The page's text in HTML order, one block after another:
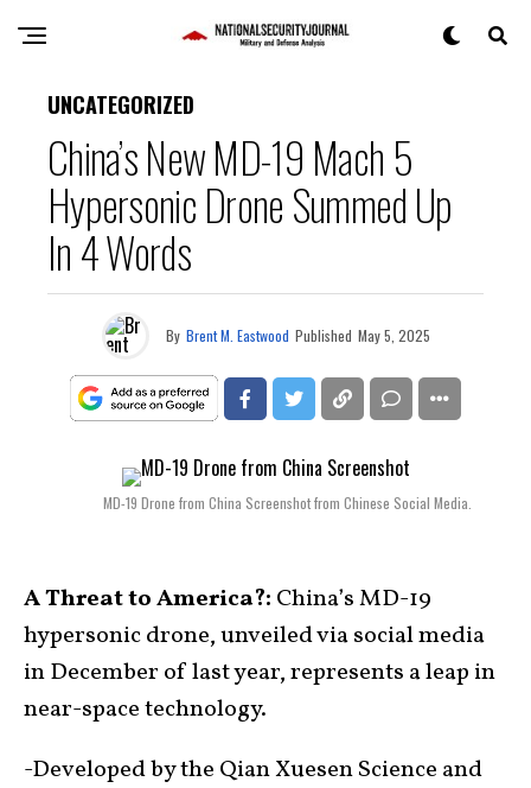
UNCATEGORIZED
China’s New MD-19 Mach 5
Hypersonic Drone Summed Up
In 4 Words
By Brent M. Eastwood Published May 5, 2025
MD-19 Drone from China Screenshot from Chinese Social Media.
A Threat to America?: China’s MD-19
hypersonic drone, unveiled via social media
in December of last year, represents a leap in
near-space technology.
-Developed by the Qian Xuesen Science and